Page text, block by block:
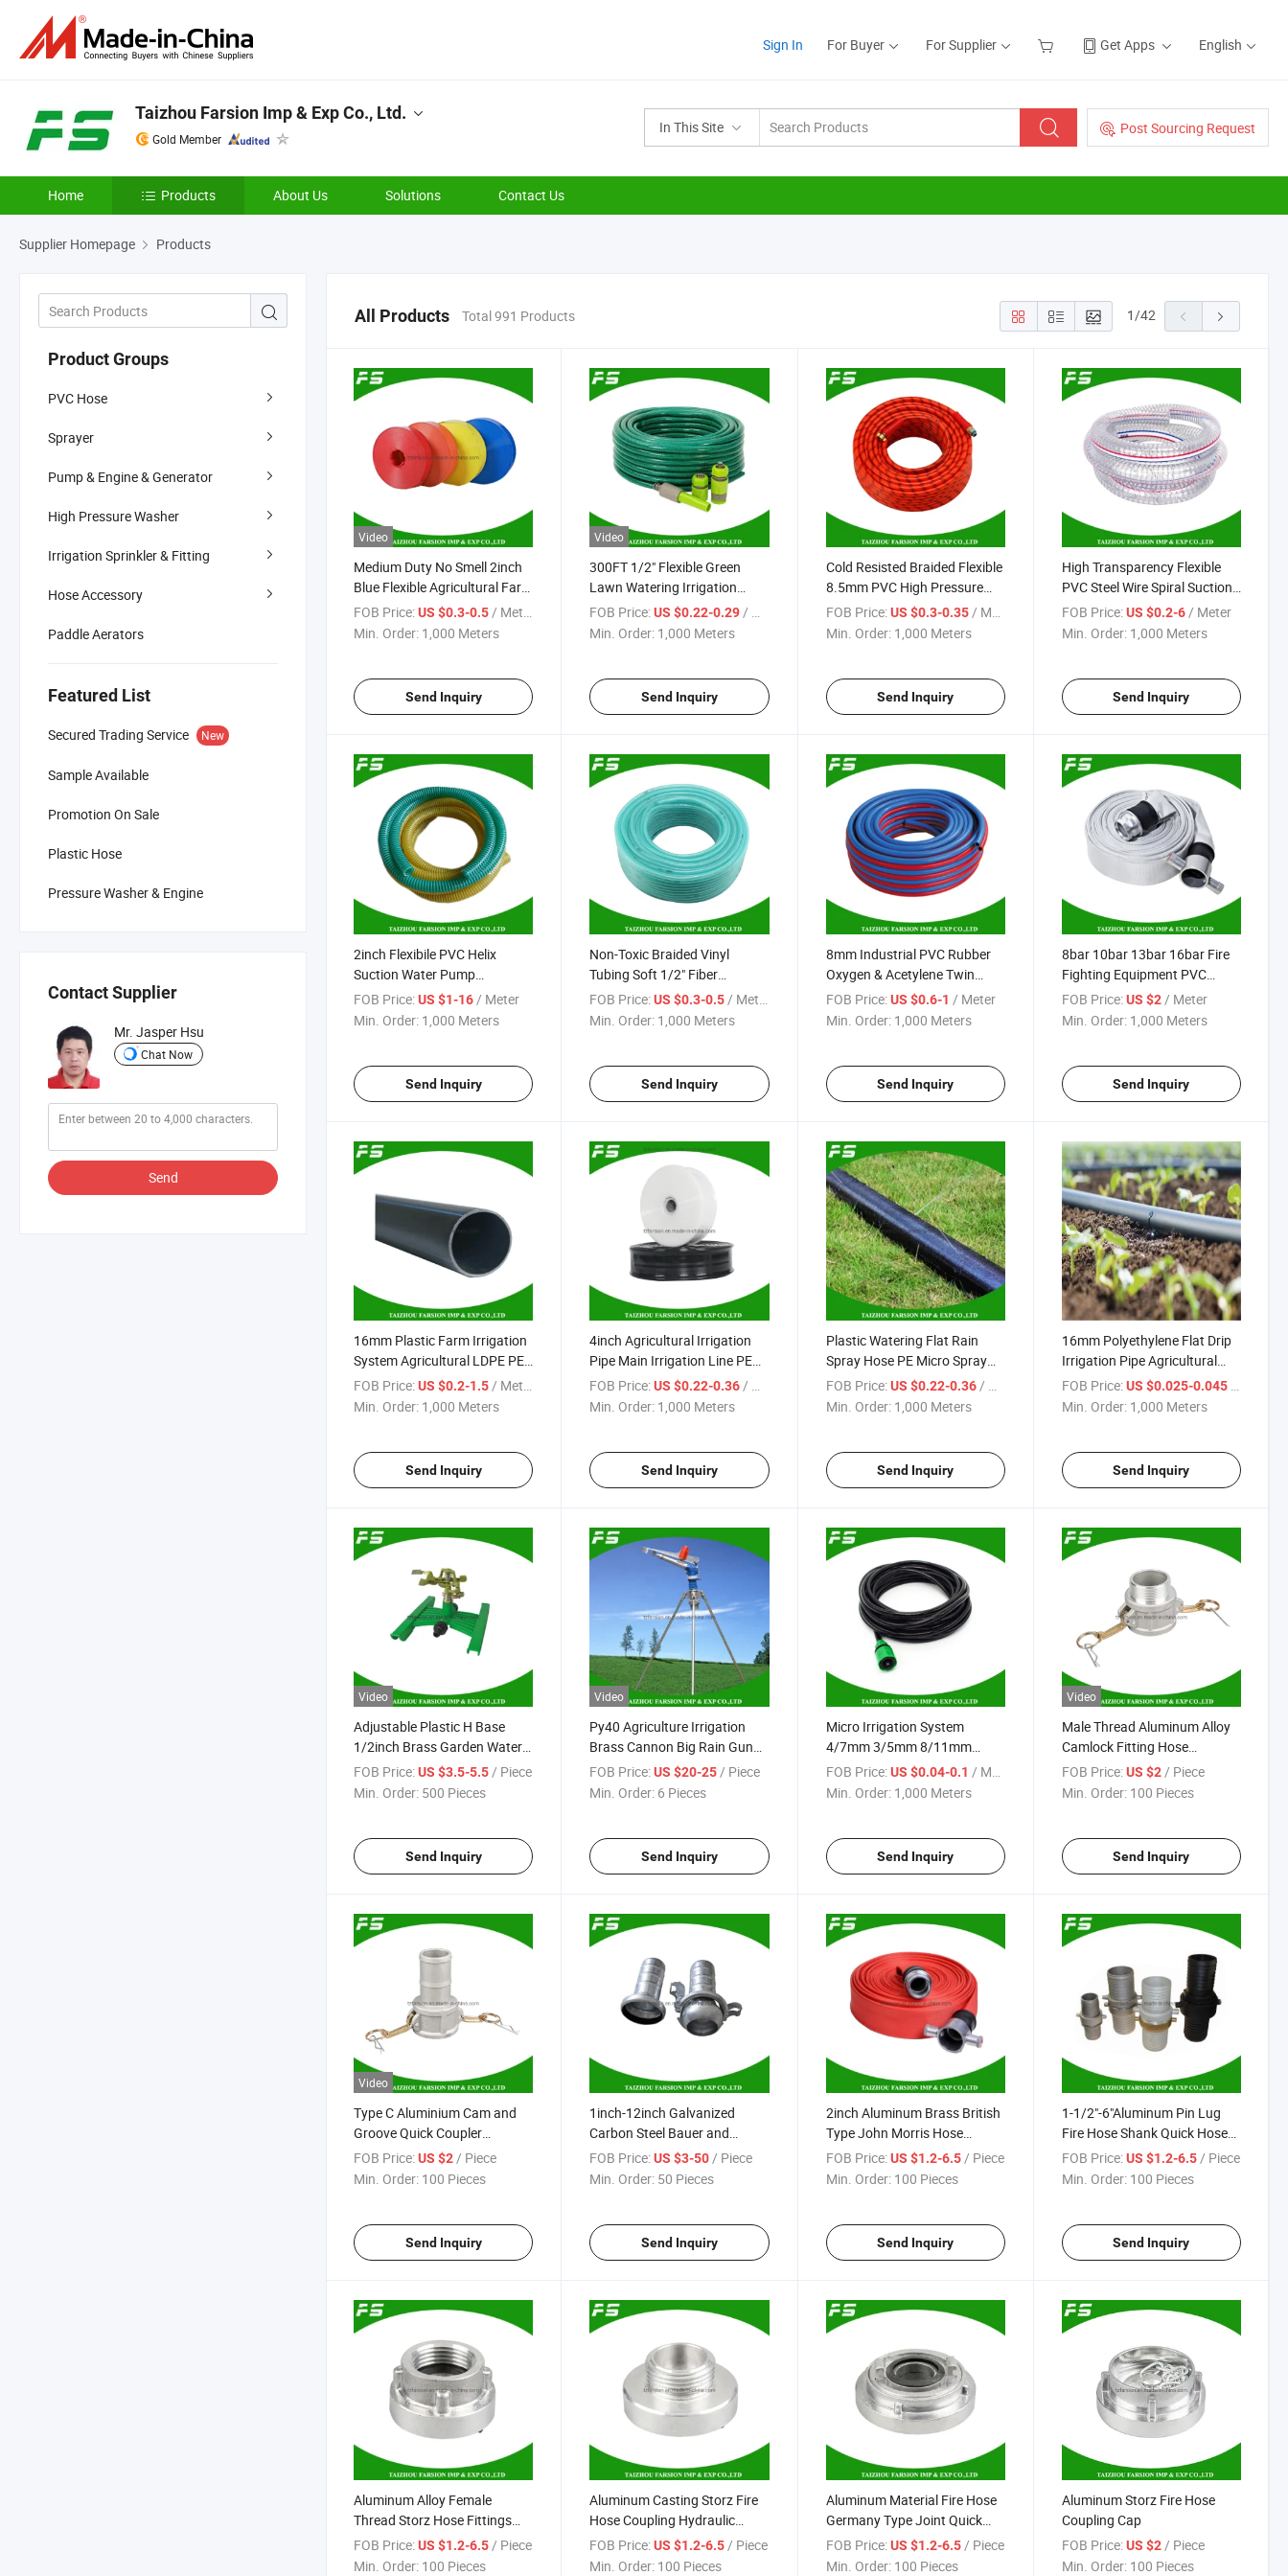
Sign In For Buyer For Supplier Get Apps English
In This Site Post Sourcing Request
Taizhou Farsion Imp & Exp Co., Ltd.
Gold Member
Home Products About Us Solutions Contact Us
Supplier Homepage Products
Product Groups
PVC Hose
Sprayer
Pump & Engine & Generator
High Pressure Washer
Irrigation Sprinkler & Fitting
Hose Accessory
Paddle Aerators
Featured List
Secured Trading Service New
Sample Available
Promotion On Sale
Plastic Hose
Pressure Washer & Engine
Contact Supplier
Mr. Jasper Hsu
Chat Now
Send
All Products Total 991 Products 1/42
Video
Medium Duty No Smell 2inch
Blue Flexible Agricultural Farm
PVC Lay Flat Water Discharge
Irrigation Hose
FOB Price:US $0.3-0.5/ Meter
Min. Order: 1,000 Meters
Send Inquiry
Video
300FT 1/2" Flexible Green
Lawn Watering Irrigation
Hose Pipe PVC Garden Water
Hose with Hose Nozzle Set
FOB Price: US $0.22-0.29/ Meter
Min. Order: 1,000 Meters
Send Inquiry
Cold Resisted Braided Flexible
8.5mm PVC High Pressure
Spray Pump Hose Pipe
Pneumatic Air Compressor
FOB Price: US $0.3-0.35/ Meter
Min. Order: 1,000 Meters
Send Inquiry
High Transparency Flexible
PVC Steel Wire Spiral Suction
Hose Reach RoHS Certificate
FOB Price: US $0.2-6/ Meter
Min. Order: 1,000 Meters
Send Inquiry
2inch Flexibile PVC Helix
Suction Water Pump
Discharge Hose
FOB Price:US $1-16 / Meter
Min. Order: 1,000 Meters
Send Inquiry
Non-Toxic Braided Vinyl
Tubing Soft 1/2" Fiber
Reinforced PVC Clear Water
Hose
FOB Price: US $0.3-0.5 / Meter
Min. Order: 1,000 Meters
Send Inquiry
8mm Industrial PVC Rubber
Oxygen & Acetylene Twin
Welding Air Hose
FOB Price: US $0.6-1 / Meter
Min. Order: 1,000 Meters
Send Inquiry
8bar 10bar 13bar 16bar Fire
Fighting Equipment PVC
Linning Canvas Fire Hose with
Storz Hose Coupling
FOB Price: US $2 / Meter
Min. Order: 1,000 Meters
Send Inquiry
16mm Plastic Farm Irrigation
System Agricultural LDPE PE
Pipe
FOB Price:US $0.2-1.5 / Meter
Min. Order: 1,000 Meters
Send Inquiry
4inch Agricultural Irrigation
Pipe Main Irrigation Line PE
Lay Flat Water Hose
FOB Price: US $0.22-0.36 / Meter
Min. Order: 1,000 Meters
Send Inquiry
Plastic Watering Flat Rain
Spray Hose PE Micro Spray
Irrigation Hose
FOB Price: US $0.22-0.36 / Meter
Min. Order: 1,000 Meters
Send Inquiry
16mm Polyethylene Flat Drip
Irrigation Pipe Agricultural
Irrigation System Irrigation
Drip Tape
FOB Price: US $0.025-0.045
Min. Order: 1,000 Meters
Send Inquiry
Video
Adjustable Plastic H Base
1/2inch Brass Garden Water
Irrigation Impulse Sprinkler
FOB Price:US $3.5-5.5/ Piece
Min. Order: 500 Pieces
Send Inquiry
Video
Py40 Agriculture Irrigation
Brass Cannon Big Rain Gun
Water Sprinkler
FOB Price: US $20-25 / Piece
Min. Order: 6 Pieces
Send Inquiry
Micro Irrigation System
4/7mm 3/5mm 8/11mm
Flexible PVC Micro Water
Hose Pipe
FOB Price: US $0.04-0.1 / Meter
Min. Order: 1,000 Meters
Send Inquiry
Video
Male Thread Aluminum Alloy
Camlock Fitting Hose
Coupling Cam Lock Quick
Coupling Type B
FOB Price: US $2/ Piece
Min. Order: 100 Pieces
Send Inquiry
Video
Type C Aluminium Cam and
Groove Quick Coupler
Aluminium Camlock Coupling
FOB Price:US $2/ Piece
Min. Order: 100 Pieces
Send Inquiry
1inch-12inch Galvanized
Carbon Steel Bauer and
Perrot Miller Hose Coupling
FOB Price: US $3-50/ Piece
Min. Order: 50 Pieces
Send Inquiry
2inch Aluminum Brass British
Type John Morris Hose
Coupler Quick Fire Hose
Coupling
FOB Price: US $1.2-6.5/ Piece
Min. Order: 100 Pieces
Send Inquiry
1-1/2"-6"Aluminum Pin Lug
Fire Hose Shank Quick Hose
Coupling
FOB Price: US $1.2-6.5/ Piece
Min. Order: 100 Pieces
Send Inquiry
Aluminum Alloy Female
Thread Storz Hose Fittings
Fire Hose Quick Coupler
FOB Price:US $1.2-6.5 / Piece
Min. Order: 100 Pieces
Aluminum Casting Storz Fire
Hose Coupling Hydraulic
Storz Male Adapter Coupling
FOB Price: US $1.2-6.5 / Piece
Min. Order: 100 Pieces
Aluminum Material Fire Hose
Germany Type Joint Quick
Coupling Fitting Pipe
Reducing Storz Coupling
FOB Price: US $1.2-6.5 / Piece
Min. Order: 100 Pieces
Aluminum Storz Fire Hose
Coupling Cap
FOB Price: US $2 / Piece
Min. Order: 100 Pieces